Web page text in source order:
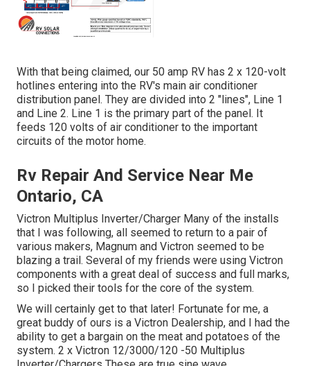
With that being claimed, our 50 amp RV has 2 x 120-volt
hotlines entering into the RV's main air conditioner
distribution panel. They are divided into 2 "lines", Line 1
and Line 2. Line 1 is the primary part of the panel. It
feeds 120 volts of air conditioner to the important
circuits of the motor home.
Rv Repair And Service Near Me
Ontario, CA
Victron Multiplus Inverter/Charger Many of the installs
that I was following, all seemed to return to a pair of
various makers, Magnum and Victron seemed to be
blazing a trail. Several of my friends were using Victron
components with a great deal of success and full marks,
so I picked their tools for the core of the system.
We will certainly get to that later! Fortunate for me, a
great buddy of ours is a Victron Dealership, and I had the
ability to get a bargain on the meat and potatoes of the
system. 2 x Victron 12/3000/120 -50 Multiplus